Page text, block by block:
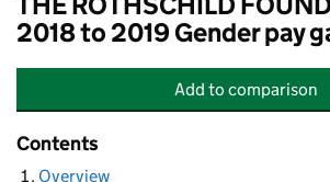
2018 to 2019 Gender pay
Add THE
to comparison
Contents
Overview